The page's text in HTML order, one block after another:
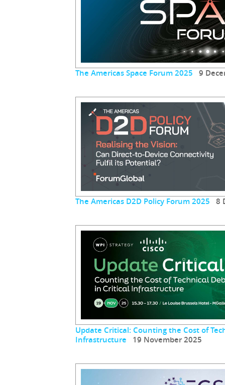
The Americas Space Forum 2025 9
The Americas D2D Policy Forum 2025 8
Update Critical: Counting the Cost of
Infrastructure 19 November 2025